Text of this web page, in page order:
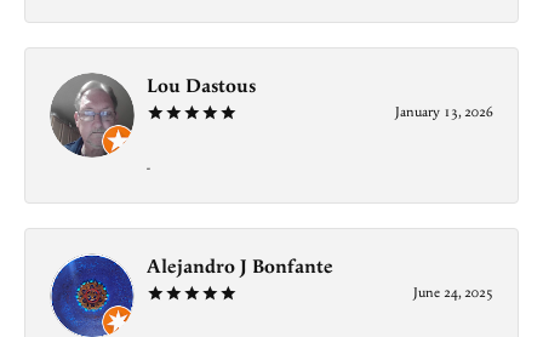
Lou Dastous
January 13, 2026
-
Alejandro J Bonfante
June 24, 2025